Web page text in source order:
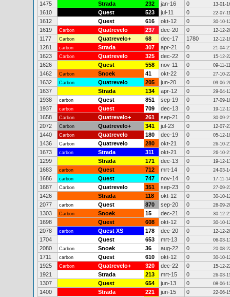
1475 Strada 232 jan-16 0 13-01-
1610 Quest 523 jul-11 0 22-07-
1612 Quest 616 okt-12 0 30-10-
1619 Carbon Quatrevelo 237 dec-20 0 12-12-
1177 Carbon Quatrevelo+ 68 dec-17 1780 12-12-
1281 carbon Strada 307 apr-21 0 21-04-
1623 Carbon Quatrevelo 325 dec-22 0 15-12-
1626 Quest 558 nov-11 0 09-11-11
1462 Carbon Snoek 41 okt-22 0 27-10-
1632 Carbon Quatrevelo 205 jun-20 0 09-06-
1637 Strada 134 apr-12 0 29-04-
1938 carbon Quest 851 sep-19 0 17-09-
1937 carbon Quest 709 dec-13 0 19-12-
1658 Carbon Quatrevelo+ 261 sep-21 0 30-09-
2072 Carbon Quatrevelo+ 341 jul-23 0 12-07-
1440 Carbon Quatrevelo 180 dec-19 0 05-12-
1436 Carbon Quatrevelo 280 okt-21 0 26-10-
1673 carbon Strada 311 okt-21 0 26-10-
1299 Strada 171 dec-13 0 19-12-
1683 carbon Quest 712 mrt-14 0 24-03-
1686 carbon Quest 747 nov-14 0 17-11-
1687 Carbon Quatrevelo 351 sep-23 0 27-09-
1426 Strada 118 okt-12 0 30-10-
2077 carbon Quest 870 sep-20 0 26-09-
1303 Carbon Snoek 15 dec-21 0 30-12-
1698 Quest 608 okt-12 0 30-10-
2078 carbon Quest XS 178 dec-20 0 12-12-
1704 Quest 653 mrt-13 0 06-03-
2080 Carbon Snoek 36 aug-22 0 20-08-
1711 carbon Quest 610 okt-12 0 30-10-
1925 Carbon Quatrevelo+ 320 dec-22 0 15-12-
1921 Strada 213 mrt-15 0 26-03-
1307 Quest 654 jun-13 0 08-06-
1400 Strada 221 jun-15 0 22-06-